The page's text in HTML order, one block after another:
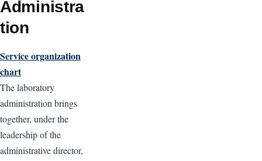
Administra
tion
Service organization
chart
The laboratory
administration brings
together, under the
leadership of the
administrative director,